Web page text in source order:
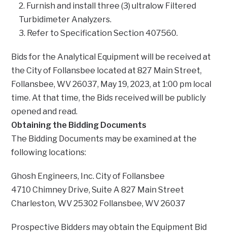
Furnish and install three (3) ultralow Filtered
Turbidimeter Analyzers.
Refer to Specification Section 407560.
Bids for the Analytical Equipment will be received at
the City of Follansbee located at 827 Main Street,
Follansbee, WV 26037, May 19, 2023, at 1:00 pm local
time. At that time, the Bids received will be publicly
opened and read.
Obtaining the Bidding Documents
The Bidding Documents may be examined at the
following locations:
Ghosh Engineers, Inc. City of Follansbee
4710 Chimney Drive, Suite A 827 Main Street
Charleston, WV 25302 Follansbee, WV 26037
Prospective Bidders may obtain the Equipment Bid